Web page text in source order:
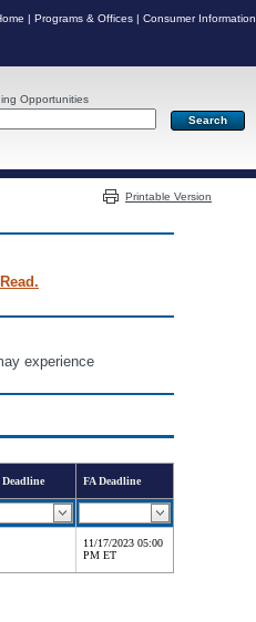
| Programs & Offices | Consumer Information
Opportunities
Printable Version
experience
Deadline FA Deadline
11/17/2023 05:00
PM ET